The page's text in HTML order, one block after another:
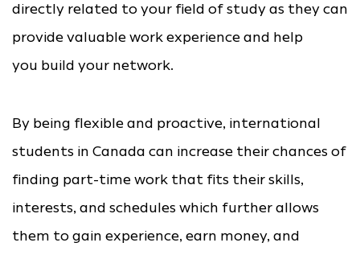
directly related to your field of study as they can
provide valuable work experience and help
you build your network.
By being flexible and proactive, international
students in Canada can increase their chances of
finding part-time work that fits their skills,
interests, and schedules which further allows
them to gain experience, earn money, and